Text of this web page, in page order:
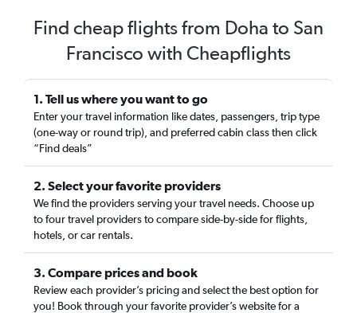
Find cheap flights from Doha to San
Francisco with Cheapflights
1. Tell us where you want to go
Enter your travel information like dates, passengers, trip type
(one-way or round trip), and preferred cabin class then click
“Find deals”
2. Select your favorite providers
We find the providers serving your travel needs. Choose up
to four travel providers to compare side-by-side for flights,
hotels, or car rentals.
3. Compare prices and book
Review each provider’s pricing and select the best option for
you! Book through your favorite provider’s website for a